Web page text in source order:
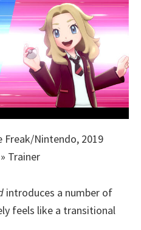
Freak/Nintendo, 2019
Trainer
introduces a number of
feels like a transitional